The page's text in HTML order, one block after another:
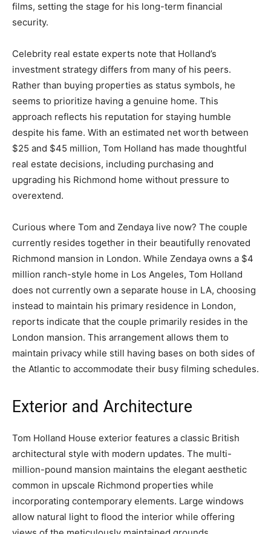
films, setting the stage for his long-term financial
security.
Celebrity real estate experts note that Holland’s
investment strategy differs from many of his peers.
Rather than buying properties as status symbols, he
seems to prioritize having a genuine home. This
approach reflects his reputation for staying humble
despite his fame. With an estimated net worth between
$25 and $45 million, Tom Holland has made thoughtful
real estate decisions, including purchasing and
upgrading his Richmond home without pressure to
overextend.
Curious where Tom and Zendaya live now? The couple
currently resides together in their beautifully renovated
Richmond mansion in London. While Zendaya owns a $4
million ranch-style home in Los Angeles, Tom Holland
does not currently own a separate house in LA, choosing
instead to maintain his primary residence in London,
reports indicate that the couple primarily resides in the
London mansion. This arrangement allows them to
maintain privacy while still having bases on both sides of
the Atlantic to accommodate their busy filming schedules.
Exterior and Architecture
Tom Holland House exterior features a classic British
architectural style with modern updates. The multi-
million-pound mansion maintains the elegant aesthetic
common in upscale Richmond properties while
incorporating contemporary elements. Large windows
allow natural light to flood the interior while offering